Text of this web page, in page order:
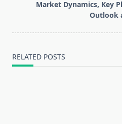
text">Page</span>
Market Dynamics, Key
Outlook
RELATED POSTS